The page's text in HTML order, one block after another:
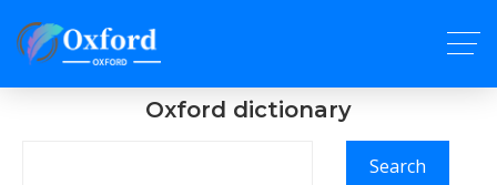
Oxford dictionary
Search